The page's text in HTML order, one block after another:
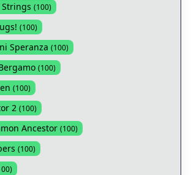
(100)
(100)
Speranza (100)
(100)
(100)
2 (100)
Ancestor (100)
(100)
)